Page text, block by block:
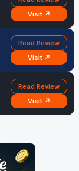
Visit ↗
Read Review
Visit ↗
Read Review
Visit ↗